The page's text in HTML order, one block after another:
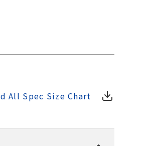
All Spec Size Chart